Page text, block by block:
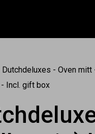
Dutchdeluxes - Oven
Incl. gift box